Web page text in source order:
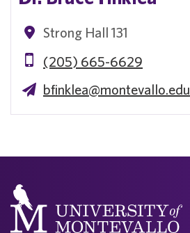
Strong Hall 131
(205) 665-6629
bfinklea@montevallo.edu